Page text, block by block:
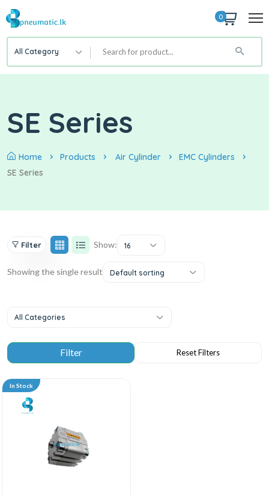
0
All Category
SE Series
Home Products Air Cylinder
EMC Cylinders
SE Series
Filter Show: 16
Showing the single result Default sorting
All Categories
In Stock